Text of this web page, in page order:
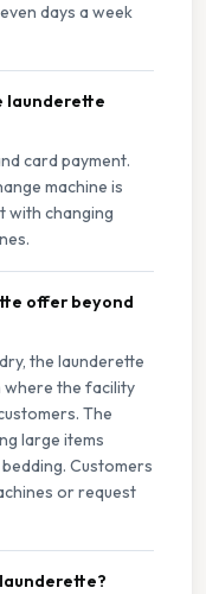
days a week
launderette
card payment.
machine is
with changing
offer beyond
the launderette
the facility
The
large items
Customers
or request